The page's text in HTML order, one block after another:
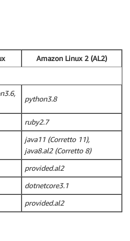
Amazon Linux 2 (AL2)
python3.8
ruby2.7
java11 (Corretto 11),
java8.al2 (Corretto 8)
provided.al2
dotnetcore3.1
provided.al2